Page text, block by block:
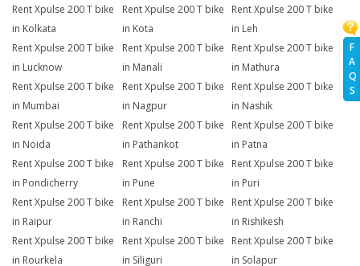
F
A
Q
S
Rent Xpulse 200 T bike
in Kolkata
Rent Xpulse 200 T bike
in Kota
Rent Xpulse 200 T bike
in Leh
Rent Xpulse 200 T bike
in Lucknow
Rent Xpulse 200 T bike
in Manali
Rent Xpulse 200 T bike
in Mathura
Rent Xpulse 200 T bike
in Mumbai
Rent Xpulse 200 T bike
in Nagpur
Rent Xpulse 200 T bike
in Nashik
Rent Xpulse 200 T bike
in Noida
Rent Xpulse 200 T bike
in Pathankot
Rent Xpulse 200 T bike
in Patna
Rent Xpulse 200 T bike
in Pondicherry
Rent Xpulse 200 T bike
in Pune
Rent Xpulse 200 T bike
in Puri
Rent Xpulse 200 T bike
in Raipur
Rent Xpulse 200 T bike
in Ranchi
Rent Xpulse 200 T bike
in Rishikesh
Rent Xpulse 200 T bike
in Rourkela
Rent Xpulse 200 T bike
in Siliguri
Rent Xpulse 200 T bike
in Solapur